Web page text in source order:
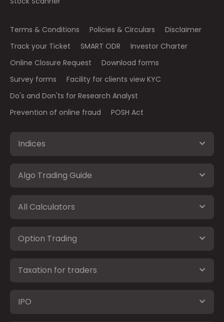
Terms & Conditions Policies & Circulars
Disclaimer
Track your Ticket
SMART ODR
Investor Charter
Online Closure Request
Download forms
Survey forms
Facility for clients view KYC
Do's and Don'ts for Research Analyst
Prevention of online fraud
POSH Act
Indices
Algo Trading Guide
All Calculators
Option Trading
Taxation for traders
IPO